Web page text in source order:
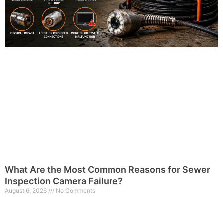
What Are the Most Common Reasons for Sewer
Inspection Camera Failure?
August 6, 2026 No Comments